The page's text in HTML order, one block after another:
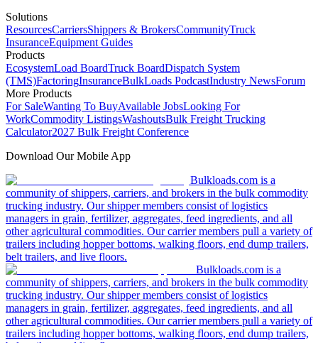
Solutions
ResourcesCarriersShippers & BrokersCommunityTruck
InsuranceEquipment Guides
Products
EcosystemLoad BoardTruck BoardDispatch System
(TMS)FactoringInsuranceBulkLoads PodcastIndustry NewsForum
More Products
For SaleWanting To BuyAvailable JobsLooking For
WorkCommodity ListingsWashoutsBulk Freight Trucking
Calculator2027 Bulk Freight Conference
Download Our Mobile App
Bulkloads.com is a
community of shippers, carriers, and brokers in the bulk commodity
trucking industry. Our shipper members consist of logistics
managers in grain, fertilizer, aggregates, feed ingredients, and all
other agricultural commodities. Our carrier members pull a variety of
trailers including hopper bottoms, walking floors, end dump trailers,
belt trailers, and live floors.
Bulkloads.com is a
community of shippers, carriers, and brokers in the bulk commodity
trucking industry. Our shipper members consist of logistics
managers in grain, fertilizer, aggregates, feed ingredients, and all
other agricultural commodities. Our carrier members pull a variety of
trailers including hopper bottoms, walking floors, end dump trailers,